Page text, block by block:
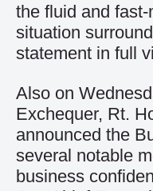
the fluid and
situation
statement in full
Also on
Exchequer, Rt.
announced the
several notable
business